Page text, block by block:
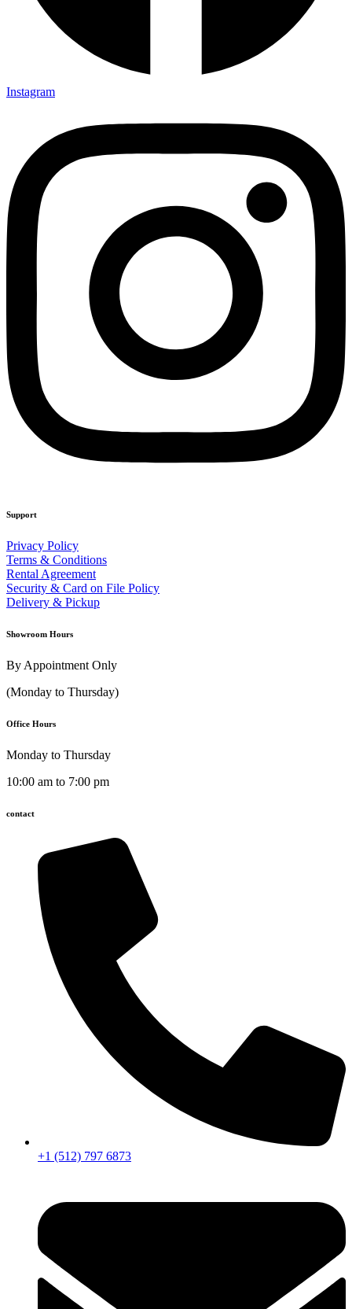
Instagram
Support
Privacy Policy
Terms & Conditions
Rental Agreement
Security & Card on File Policy
Delivery & Pickup
Showroom Hours
By Appointment Only
(Monday to Thursday)
Office Hours
Monday to Thursday
10:00 am to 7:00 pm
contact
+1 (512) 797 6873